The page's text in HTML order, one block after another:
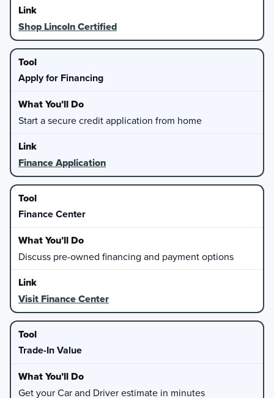
Shop Lincoln Certified
Apply for Financing
Start a secure credit application from home
Finance Application
Finance Center
Discuss pre-owned financing and payment options
Visit Finance Center
Trade-In Value
Get your Car and Driver estimate in minutes